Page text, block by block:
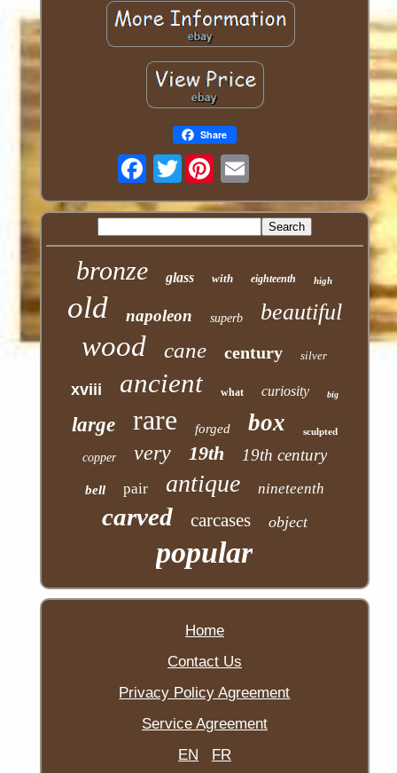
Share
Twitter
bronze glass with eighteenth high
old napoleon superb beautiful
wood cane century silver
xviii ancient what curiosity big
large rare forged box sculpted
copper very 19th 19th century
bell pair antique nineteenth
carved carcases object
popular
Home
Contact Us
Privacy Policy Agreement
Service Agreement
EN
FR